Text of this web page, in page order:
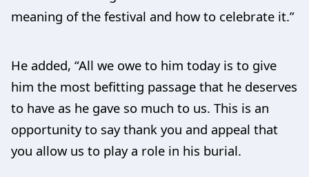
meaning of the festival and how to celebrate it.”
He added, “All we owe to him today is to give
him the most befitting passage that he deserves
to have as he gave so much to us. This is an
opportunity to say thank you and appeal that
you allow us to play a role in his burial.